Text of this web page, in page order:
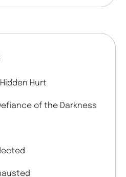
Hurt
of the Darkness